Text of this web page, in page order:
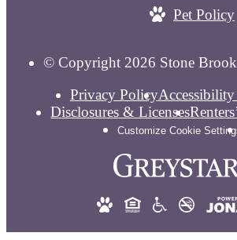
Pet Policy
© Copyright 2026 Stone
Privacy PolicyAccessibility
Disclosures & Licenses
Customize Cookie